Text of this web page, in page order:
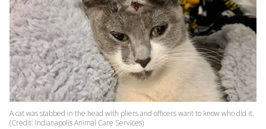
A cat was stabbed in the head with pliers and officers want to know who did it.
(Credit: Indianapolis Animal Care Services)